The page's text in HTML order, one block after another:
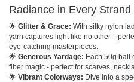
Radiance in Every Strand
🌟 Glitter & Grace: With silky nylon
yarn captures light like no
eye-catching masterpieces.
🌟 Generous Yardage: Each 50g ball
fiber magic - perfect for scarves,
🌟 Vibrant Colorways: Dive into a